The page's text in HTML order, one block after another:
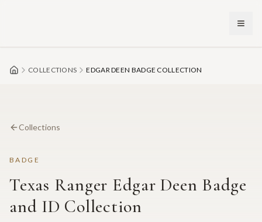
COLLECTIONS EDGAR DEEN BADGE COLLECTION
Collections
BADGE
Texas Ranger Edgar Deen Badge
and ID Collection